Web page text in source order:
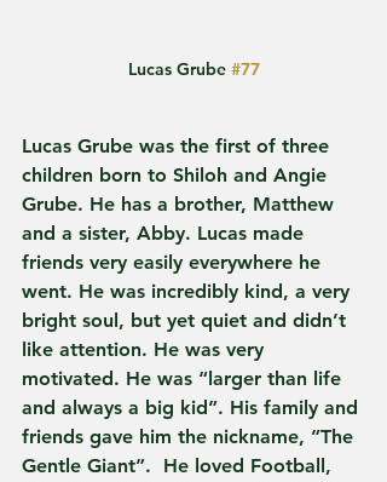
Lucas Grube #77
Lucas Grube was the first of three
children born to Shiloh and Angie
Grube. He has a brother, Matthew
and a sister, Abby. Lucas made
friends very easily everywhere he
went. He was incredibly kind, a very
bright soul, but yet quiet and didn’t
like attention. He was very
motivated. He was “larger than life
and always a big kid”. His family and
friends gave him the nickname, ”The
Gentle Giant”.  He loved Football,